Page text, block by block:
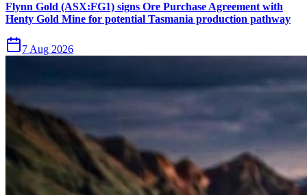
Flynn Gold (ASX:FG1) signs Ore Purchase Agreement with
Henty Gold Mine for potential Tasmania production pathway
7 Aug 2026